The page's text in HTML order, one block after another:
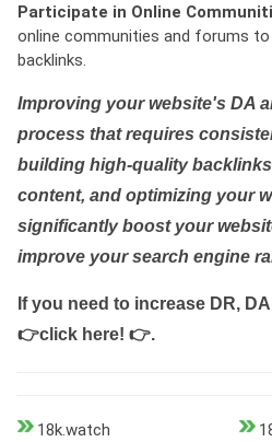
Participate in Online
online communities and forums to
backlinks.
Improving your website's DA
process that requires
building high-quality
content, and optimizing your
significantly boost your
improve your search engine
If you need to increase DR,
👉click here! 👉.
18k.watch